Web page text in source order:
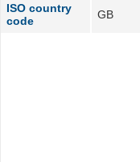
ISO country
code
GB